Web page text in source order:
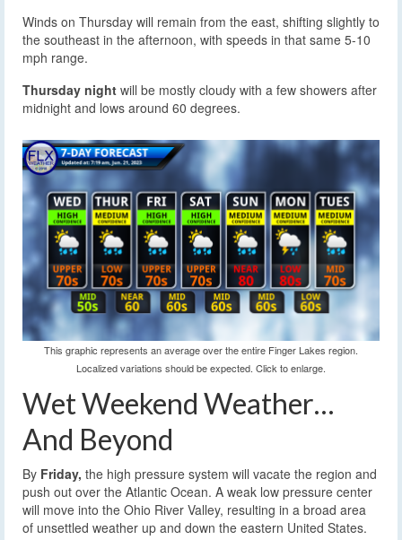
Winds on Thursday will remain from the east, shifting slightly to
the southeast in the afternoon, with speeds in that same 5-10
mph range.
Thursday night will be mostly cloudy with a few showers after
midnight and lows around 60 degrees.
This graphic represents an average over the entire Finger Lakes region.
Localized variations should be expected. Click to enlarge.
Wet Weekend Weather…
And Beyond
By Friday, the high pressure system will vacate the region and
push out over the Atlantic Ocean. A weak low pressure center
will move into the Ohio River Valley, resulting in a broad area
of unsettled weather up and down the eastern United States.